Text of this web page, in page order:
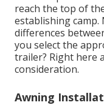
reach the top of
establishing
differences
you select the
trailer? Right here
consideration.
Awning